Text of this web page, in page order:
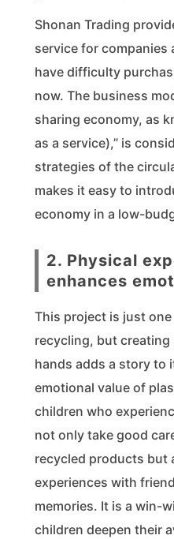
Shonan Trading
service for
have difficulty
now. The business
sharing economy, as
as a service),” is
strategies of the
makes it easy to
economy in a low-
2. Physical
enhances
This project is just
recycling, but
hands adds a story to
emotional value of
children who
not only take good
recycled products but
experiences with
memories. It is a win-
children deepen their